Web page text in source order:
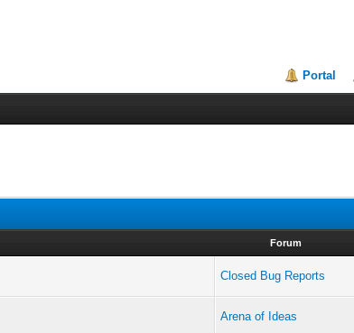
Portal
Forum
Closed Bug Reports
Arena of Ideas